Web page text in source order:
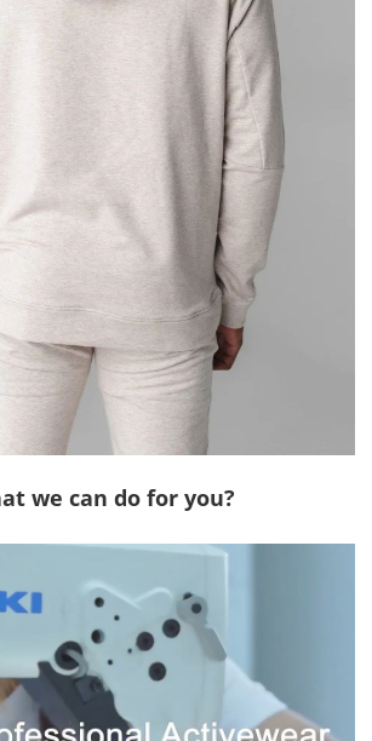
we can do for you?